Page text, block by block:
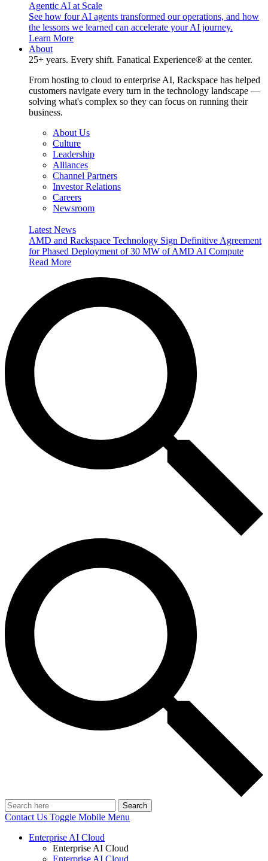
Agentic AI at Scale
See how four AI agents transformed our operations, and how
the lessons we learned can accelerate your AI journey.
Learn More
About
25+ years. Every shift. Fanatical Experience® at the center.
From hosting to cloud to enterprise AI, Rackspace has helped
customers navigate every turn in the technology landscape —
solving what's complex so they can focus on running their
business.
About Us
Culture
Leadership
Alliances
Channel Partners
Investor Relations
Careers
Newsroom
Latest News
AMD and Rackspace Technology Sign Definitive Agreement
for Phased Deployment of 30 MW of AMD AI Compute
Read More
Search
Contact Us Toggle Mobile Menu
Enterprise AI Cloud
Enterprise AI Cloud